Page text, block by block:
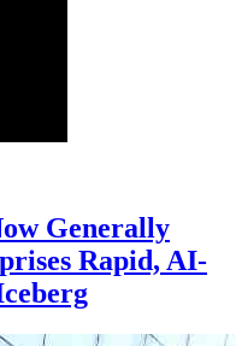
Generally
Rapid, AI-